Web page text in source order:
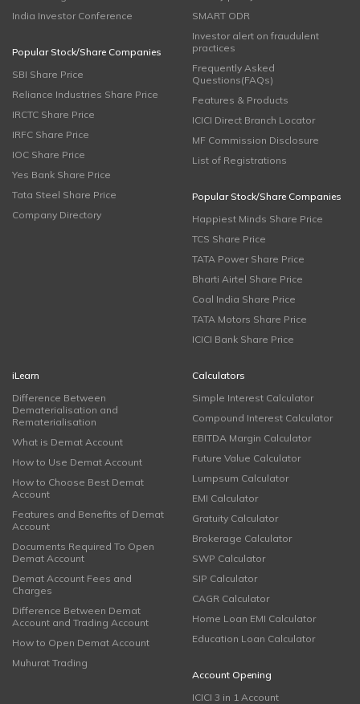
India Investor Conference
Popular Stock/Share Companies
SBI Share Price
Reliance Industries Share Price
IRCTC Share Price
IRFC Share Price
IOC Share Price
Yes Bank Share Price
Tata Steel Share Price
Company Directory
SMART ODR
Investor alert on fraudulent
practices
Frequently Asked
Questions(FAQs)
Features & Products
ICICI Direct Branch Locator
MF Commission Disclosure
List of Registrations
Popular Stock/Share Companies
Happiest Minds Share Price
TCS Share Price
TATA Power Share Price
Bharti Airtel Share Price
Coal India Share Price
TATA Motors Share Price
ICICI Bank Share Price
iLearn
Difference Between
Dematerialisation and
Rematerialisation
What is Demat Account
How to Use Demat Account
How to Choose Best Demat
Account
Features and Benefits of Demat
Account
Documents Required To Open
Demat Account
Demat Account Fees and
Charges
Difference Between Demat
Account and Trading Account
How to Open Demat Account
Muhurat Trading
Calculators
Simple Interest Calculator
Compound Interest Calculator
EBITDA Margin Calculator
Future Value Calculator
Lumpsum Calculator
EMI Calculator
Gratuity Calculator
Brokerage Calculator
SWP Calculator
SIP Calculator
CAGR Calculator
Home Loan EMI Calculator
Education Loan Calculator
Account Opening
ICICI 3 in 1 Account